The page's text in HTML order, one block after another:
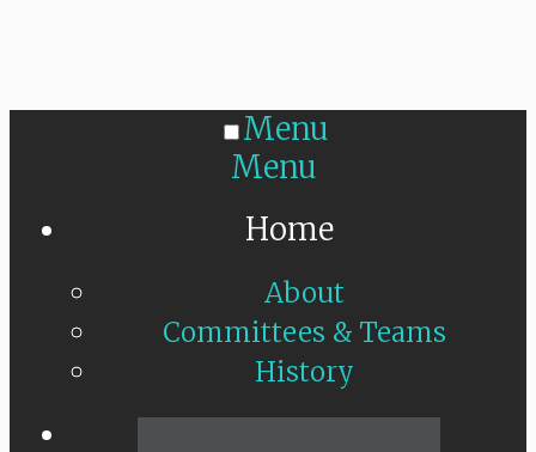
Menu
Menu
Home
About
Committees & Teams
History